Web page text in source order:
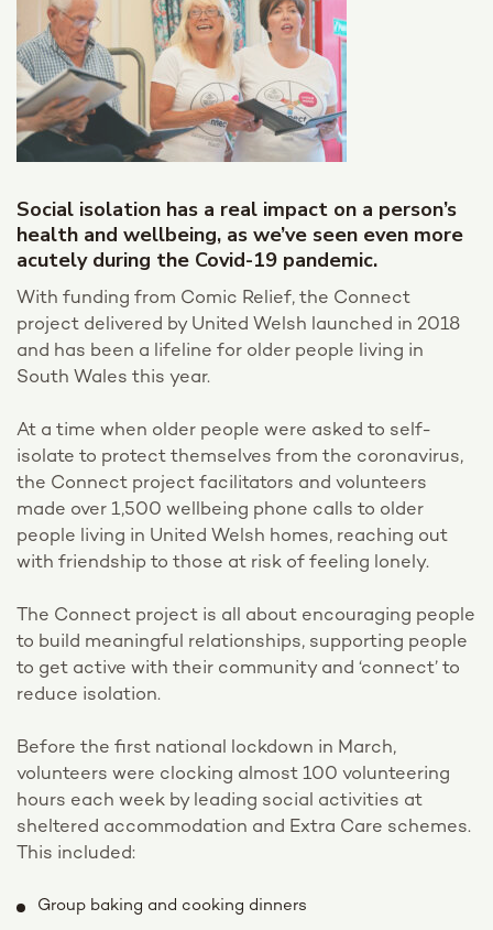
Social isolation has a real impact on a person’s
health and wellbeing, as we’ve seen even more
acutely during the Covid-19 pandemic.
With funding from Comic Relief, the Connect
project delivered by United Welsh launched in 2018
and has been a lifeline for older people living in
South Wales this year.
At a time when older people were asked to self-
isolate to protect themselves from the coronavirus,
the Connect project facilitators and volunteers
made over 1,500 wellbeing phone calls to older
people living in United Welsh homes, reaching out
with friendship to those at risk of feeling lonely.
The Connect project is all about encouraging people
to build meaningful relationships, supporting people
to get active with their community and ‘connect’ to
reduce isolation.
Before the first national lockdown in March,
volunteers were clocking almost 100 volunteering
hours each week by leading social activities at
sheltered accommodation and Extra Care schemes.
This included:
Group baking and cooking dinners